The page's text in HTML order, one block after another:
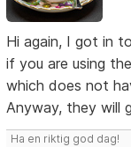
Hi again, I got in
if you are using
which does not
Anyway, they will
Ha en riktig god dag!